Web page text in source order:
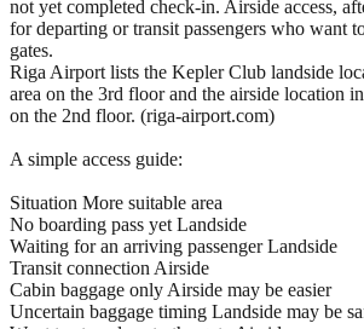
not yet completed check-in. Airside access,
for departing or transit passengers who want
gates.
Riga Airport lists the Kepler Club landside
area on the 3rd floor and the airside location
on the 2nd floor. (riga-airport.com)
A simple access guide:
Situation More suitable area
No boarding pass yet Landside
Waiting for an arriving passenger Landside
Transit connection Airside
Cabin baggage only Airside may be easier
Uncertain baggage timing Landside may be